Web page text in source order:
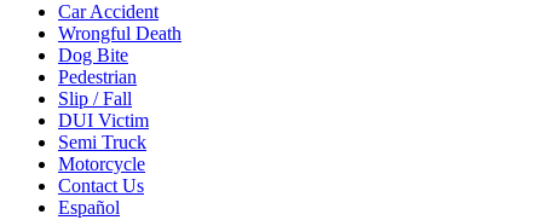
Car Accident
Wrongful Death
Dog Bite
Pedestrian
Slip / Fall
DUI Victim
Semi Truck
Motorcycle
Contact Us
Español